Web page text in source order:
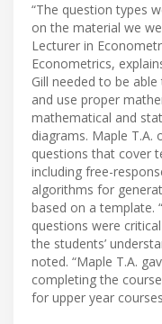
“The question types
on the material we
Lecturer in
Econometrics,
Gill needed to be
and use proper
mathematical and
diagrams. Maple
questions that cover
including free-
algorithms for
based on a template.
questions were
the students’
noted. “Maple T.A.
completing the
for upper year